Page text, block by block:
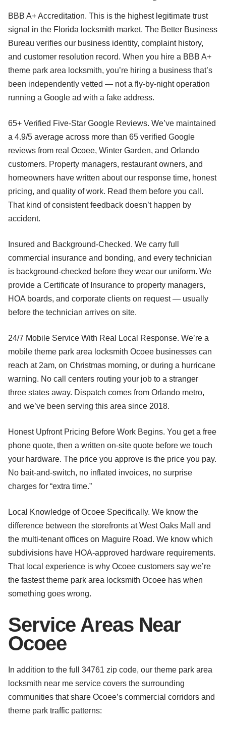
BBB A+ Accreditation. This is the highest legitimate trust
signal in the Florida locksmith market. The Better Business
Bureau verifies our business identity, complaint history,
and customer resolution record. When you hire a BBB A+
theme park area locksmith, you’re hiring a business that’s
been independently vetted — not a fly-by-night operation
running a Google ad with a fake address.
65+ Verified Five-Star Google Reviews. We’ve maintained
a 4.9/5 average across more than 65 verified Google
reviews from real Ocoee, Winter Garden, and Orlando
customers. Property managers, restaurant owners, and
homeowners have written about our response time, honest
pricing, and quality of work. Read them before you call.
That kind of consistent feedback doesn’t happen by
accident.
Insured and Background-Checked. We carry full
commercial insurance and bonding, and every technician
is background-checked before they wear our uniform. We
provide a Certificate of Insurance to property managers,
HOA boards, and corporate clients on request — usually
before the technician arrives on site.
24/7 Mobile Service With Real Local Response. We’re a
mobile theme park area locksmith Ocoee businesses can
reach at 2am, on Christmas morning, or during a hurricane
warning. No call centers routing your job to a stranger
three states away. Dispatch comes from Orlando metro,
and we’ve been serving this area since 2018.
Honest Upfront Pricing Before Work Begins. You get a free
phone quote, then a written on-site quote before we touch
your hardware. The price you approve is the price you pay.
No bait-and-switch, no inflated invoices, no surprise
charges for “extra time.”
Local Knowledge of Ocoee Specifically. We know the
difference between the storefronts at West Oaks Mall and
the multi-tenant offices on Maguire Road. We know which
subdivisions have HOA-approved hardware requirements.
That local experience is why Ocoee customers say we’re
the fastest theme park area locksmith Ocoee has when
something goes wrong.
Service Areas Near
Ocoee
In addition to the full 34761 zip code, our theme park area
locksmith near me service covers the surrounding
communities that share Ocoee’s commercial corridors and
theme park traffic patterns: